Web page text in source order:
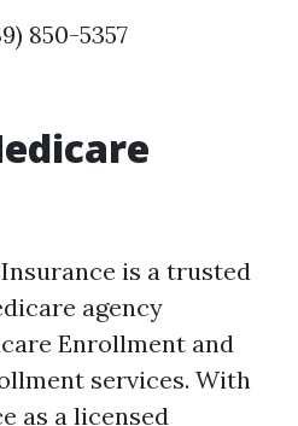
850-5357
is a trusted
agency
Enrollment and
services. With
as a licensed